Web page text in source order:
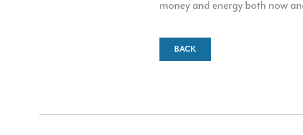
money and energy both now
BACK